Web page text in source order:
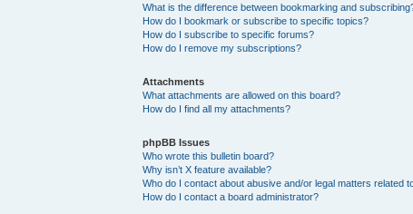
What is the difference between bookmarking and
How do I bookmark or subscribe to specific topics?
How do I subscribe to specific forums?
How do I remove my subscriptions?
Attachments
What attachments are allowed on this board?
How do I find all my attachments?
phpBB Issues
Who wrote this bulletin board?
Why isn’t X feature available?
Who do I contact about abusive and/or legal matters related
How do I contact a board administrator?